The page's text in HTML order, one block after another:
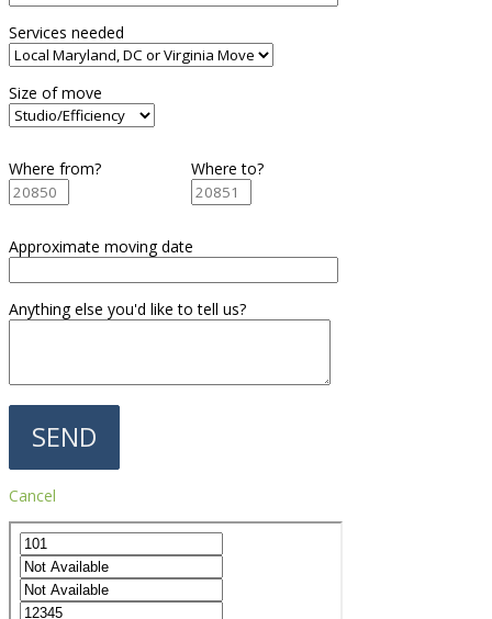
Services needed
Size of move
Where from? Where to?
Approximate moving date
Anything else you'd like to tell us?
Cancel